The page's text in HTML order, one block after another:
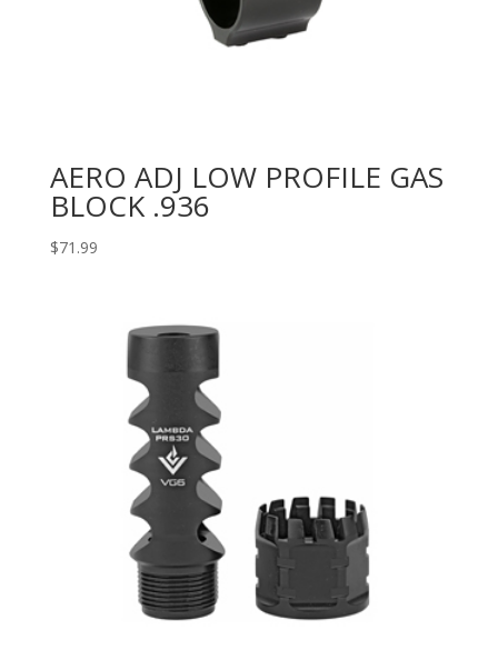
AERO ADJ LOW PROFILE GAS
BLOCK .936
$71.99